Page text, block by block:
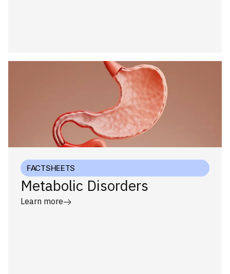
FACTSHEETS
Metabolic Disorders
Learn more